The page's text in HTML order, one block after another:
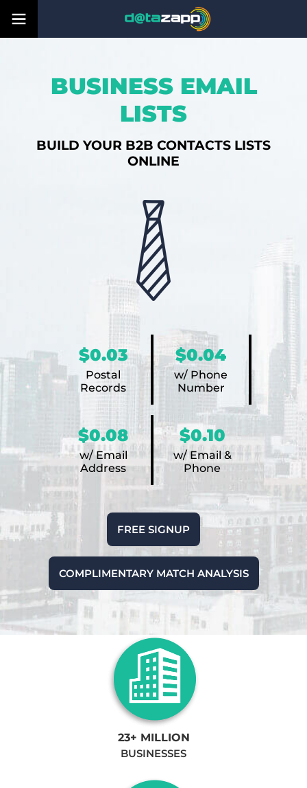
BUSINESS EMAIL
LISTS
BUILD YOUR B2B CONTACTS LISTS
ONLINE
$0.03
Postal
Records
$0.04
w/ Phone
Number
$0.08
w/ Email
Address
$0.10
w/ Email &
Phone
FREE SIGNUP
COMPLIMENTARY MATCH ANALYSIS
23+ MILLION
BUSINESSES